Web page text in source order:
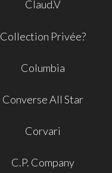
Claud.V
Collection Privée?
Columbia
Converse All Star
Corvari
C.P. Company